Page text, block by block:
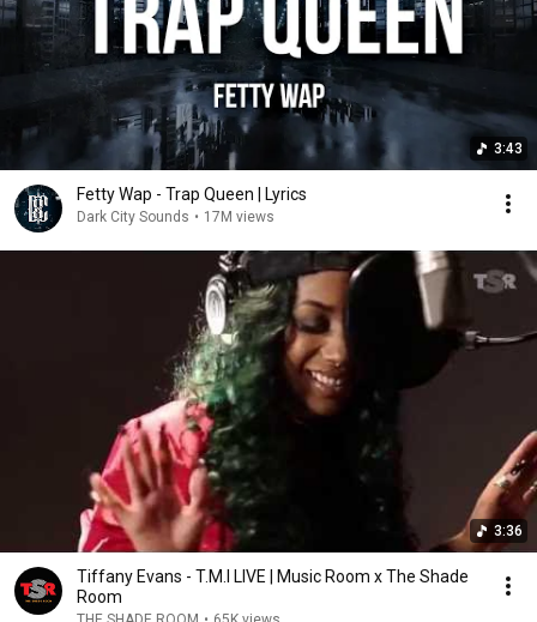
3:43
Fetty Wap - Trap Queen | Lyrics
Dark City Sounds • 17M views
3:36
Tiffany Evans - T.M.I LIVE | Music Room x The Shade
Room